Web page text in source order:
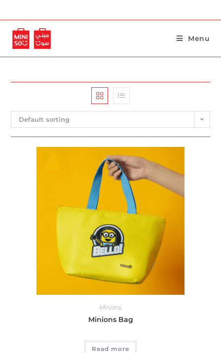
Menu
Default sorting
Minions
Minions Bag
Read more